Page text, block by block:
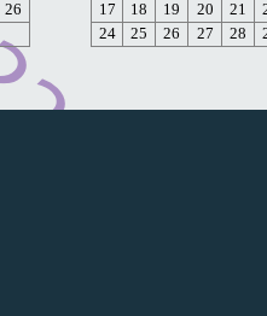
26
17
18 19 20 21
24
25 26 27 28